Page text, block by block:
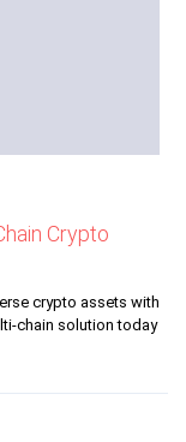
Crypto
crypto assets with
chain solution today